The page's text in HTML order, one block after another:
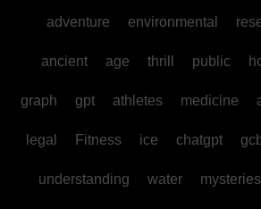
adventure environmental
ancient age thrill public
graph gpt athletes medicine
legal Fitness ice chatgpt
understanding water mysteries